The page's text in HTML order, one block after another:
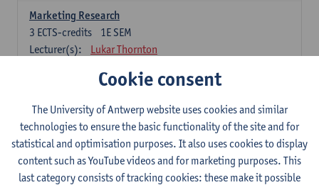
Marketing Research
1E SEM
3 ECTS-credits
Lecturer(s):
Lukar Thornton
Omnichannel and Digital Marketing
Lecturer(s):
Marie-Julie De Bruyne
Product Innovation in Marketing
1E SEM
3ECTS-credits
Lecturer(s):
Annouk Lievens
Cookie consent
The University of Antwerp website uses cookies and similar
technologies to ensure the basic functionality of the site and for
statistical and optimisation purposes. It also uses cookies to display
content such as YouTube videos and for marketing purposes. This
last category consists of tracking cookies: these make it possible